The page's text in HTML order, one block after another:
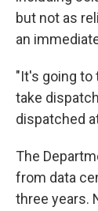
but not as
an
"It's going to
take
dispatched
The
from data
three years.